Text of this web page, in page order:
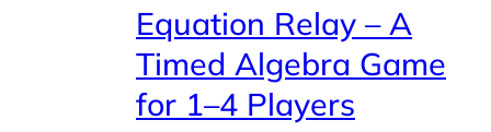
Equation Relay – A
Timed Algebra Game
for 1–4 Players